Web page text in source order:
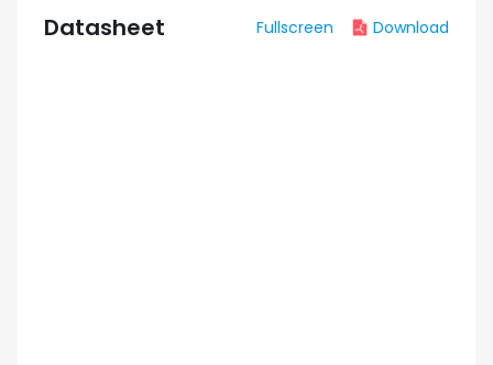
Datasheet Fullscreen Download